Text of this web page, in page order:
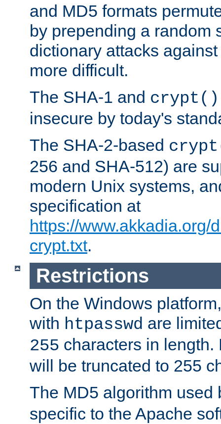
and MD5 formats
by prepending a random
dictionary attacks
more difficult.
The SHA-1 and crypt()
insecure by today's
The SHA-2-based
256 and SHA-512) are
modern Unix systems,
specification at
https://www.akkadia.org/
crypt.txt.
Restrictions
On the Windows
with htpasswd are
255 characters in
will be truncated to 255
The MD5 algorithm used
specific to the Apache